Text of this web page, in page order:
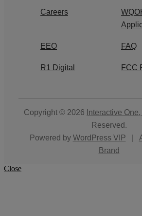
Careers
EEO FAQ
R1 Digital FCC
Copyright © 2026 Interactive
Reserved.
Powered by WordPress VIP
Brand
Close